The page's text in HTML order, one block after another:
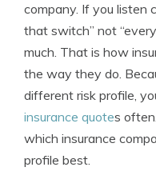
company. If you listen
that switch” not
much. That is how
the way they do.
different risk profile,
insurance quotes
which insurance
profile best.